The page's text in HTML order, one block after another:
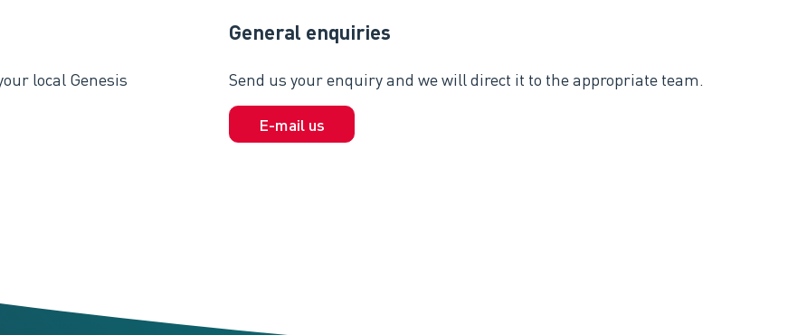
local Genesis
General enquiries
Send us your enquiry and we will direct it to the appropriate team.
E-mail us